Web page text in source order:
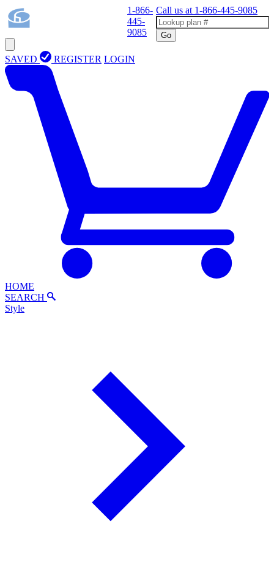
1-866-
445-
9085
Call us at 1-866-445-9085
Go
SAVED REGISTER LOGIN
HOME
SEARCH
Style